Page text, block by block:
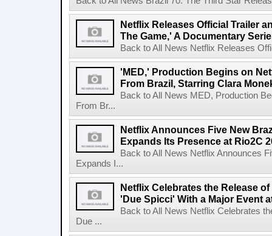
Netflix Releases Official Trailer
The Game,' A Documentary
Back to All News Netflix Releases
'MED,' Production Begins on
From Brazil, Starring Clara
Back to All News MED, Production
From Br...
Netflix Announces Five New
Expands Its Presence at Rio2C
Back to All News Netflix Announces
Expands I...
Netflix Celebrates the Release
'Due Spicci' With a Major Event
Back to All News Netflix Celebrates
Due ...